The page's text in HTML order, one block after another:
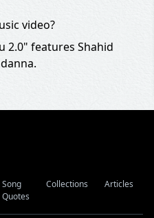
video?
2.0" features Shahid
Song
Quotes
Collections Articles